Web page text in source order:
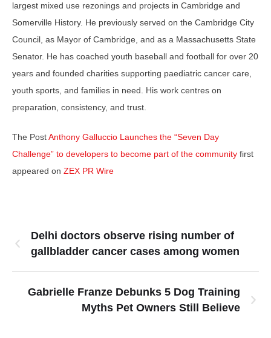
largest mixed use rezonings and projects in Cambridge and
Somerville History. He previously served on the Cambridge City
Council, as Mayor of Cambridge, and as a Massachusetts State
Senator. He has coached youth baseball and football for over 20
years and founded charities supporting paediatric cancer care,
youth sports, and families in need. His work centres on
preparation, consistency, and trust.
The PostAnthony Galluccio Launches the “Seven Day
Challenge” to developers to become part of the community first
appeared on ZEX PR Wire
Delhi doctors observe rising number of
gallbladder cancer cases among women
Gabrielle Franze Debunks 5 Dog Training
Myths Pet Owners Still Believe